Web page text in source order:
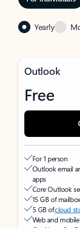
Yearly
Outlook
Free
For 1 person
Outlook email
apps
Core Outlook
15 GB of
5 GB ofcloud
Web and